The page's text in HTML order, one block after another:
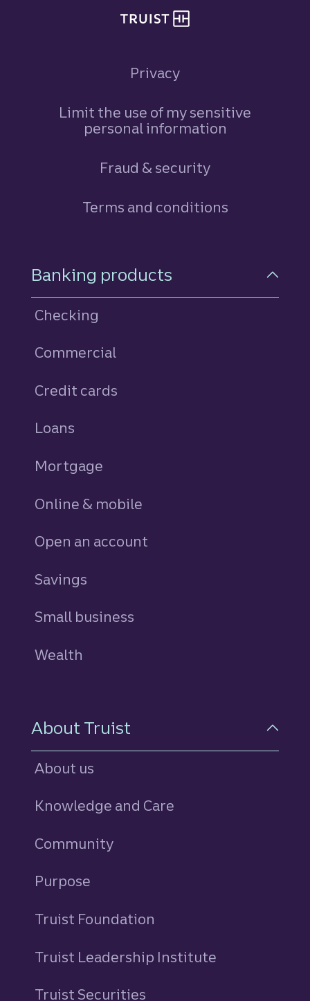
Privacy
Limit the use of my sensitive
personal information
Fraud & security
Terms and conditions
Footer Navigation
Banking products
Checking
Commercial
Credit cards
Loans
Mortgage
Online & mobile
Open an account
Savings
Small business
Wealth
About Truist
About us
Knowledge and Care
Community
Purpose
Truist Foundation
Truist Leadership Institute
Truist Securities